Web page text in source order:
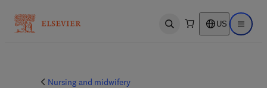
Open search US Open
Nursing and midwifery